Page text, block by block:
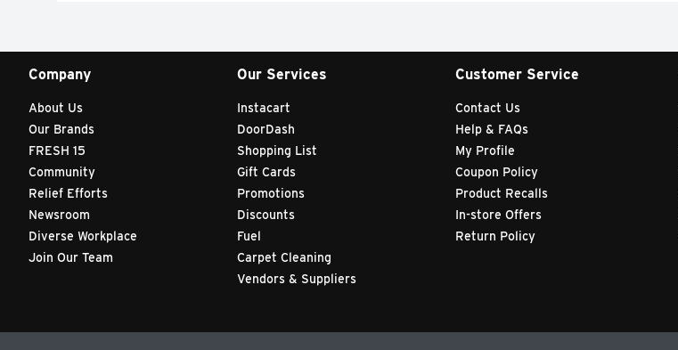
Company
About Us
Our Brands
FRESH 15
Community
Relief Efforts
Newsroom
Diverse Workplace
Join Our Team
Our Services
Instacart
DoorDash
Shopping List
Gift Cards
Promotions
Discounts
Fuel
Carpet Cleaning
Vendors & Suppliers
Customer Service
Contact Us
Help & FAQs
My Profile
Coupon Policy
Product Recalls
In-store Offers
Return Policy